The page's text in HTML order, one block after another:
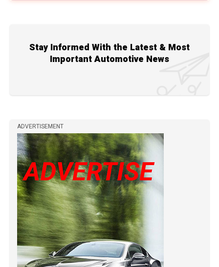
Stay Informed With the Latest & Most
Important Automotive News
ADVERTISEMENT